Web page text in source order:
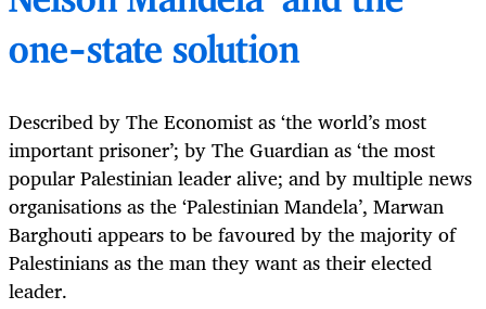
one-state solution
Described by The Economist as ‘the world’s most
important prisoner’; by The Guardian as ‘the most
popular Palestinian leader alive; and by multiple news
organisations as the ‘Palestinian Mandela’, Marwan
Barghouti appears to be favoured by the majority of
Palestinians as the man they want as their elected
leader.